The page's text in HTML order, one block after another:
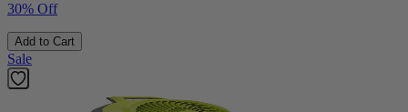
30% Off
Add to Cart
Sale